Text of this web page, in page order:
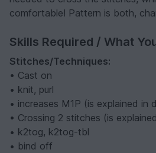
comfortable! Pattern is both,
Skills Required / What
Stitches/Techniques:
• Cast on
• knit, purl
• increases M1P (is explained in
• Crossing 2 stitches (is
• k2tog, k2tog-tbl
• bind off